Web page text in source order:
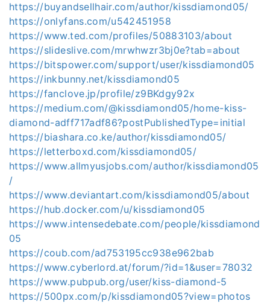
https://buyandsellhair.com/author/kissdiamond05/
https://onlyfans.com/u542451958
https://www.ted.com/profiles/50883103/about
https://slideslive.com/mrwhwzr3bj0e?tab=about
https://bitspower.com/support/user/kissdiamond05
https://inkbunny.net/kissdiamond05
https://fanclove.jp/profile/z9BKdgy92x
https://medium.com/@kissdiamond05/home-kiss-
diamond-adff717adf86?postPublishedType=initial
https://biashara.co.ke/author/kissdiamond05/
https://letterboxd.com/kissdiamond05/
https://www.allmyusjobs.com/author/kissdiamond05
/
https://www.deviantart.com/kissdiamond05/about
https://hub.docker.com/u/kissdiamond05
https://www.intensedebate.com/people/kissdiamond
05
https://coub.com/ad753195cc938e962bab
https://www.cyberlord.at/forum/?id=1&user=78032
https://www.pubpub.org/user/kiss-diamond-5
https://500px.com/p/kissdiamond05?view=photos